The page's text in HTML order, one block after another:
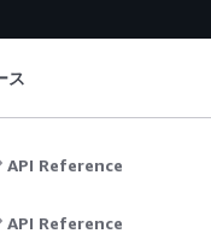
ス
API Reference
API Reference